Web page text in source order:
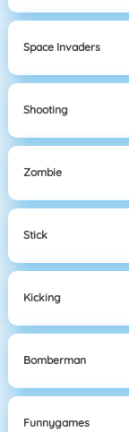
Space Invaders
Shooting
Zombie
Stick
Kicking
Bomberman
Funnygames